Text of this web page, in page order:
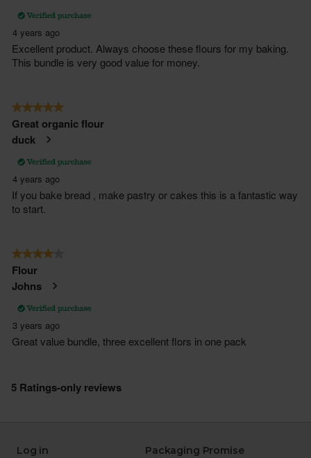
Log in
Packaging Promise